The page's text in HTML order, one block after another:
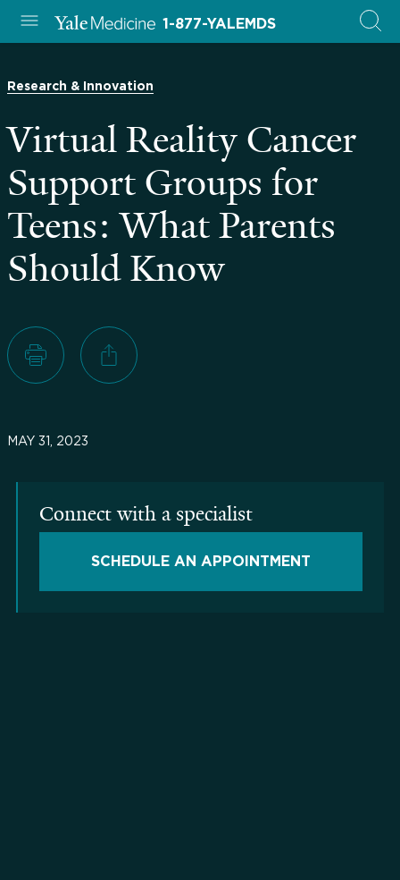
1-877-YALEMDS
Research & Innovation
Virtual Reality Cancer
Support Groups for
Teens: What Parents
Should Know
MAY 31, 2023
Connect with a specialist
SCHEDULE AN APPOINTMENT